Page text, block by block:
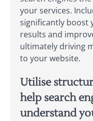
your services.
significantly boost
results and
ultimately driving
to your website.
Utilise
help search
understand